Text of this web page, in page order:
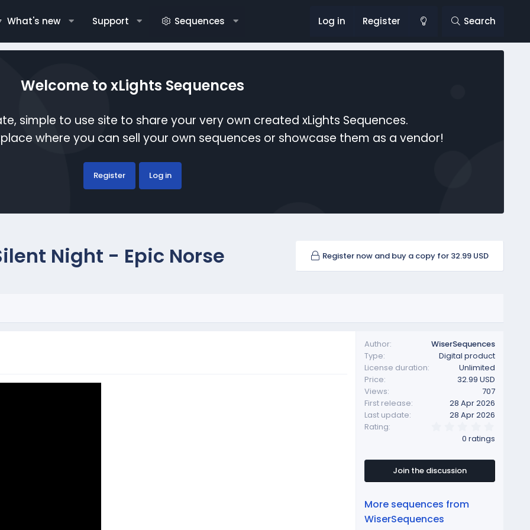
What's new Support Sequences Log in Register Search
Welcome to xLights Sequences
simple to use site to share your very own created xLights Sequences.
where you can sell your own sequences or showcase them as a vendor!
Register Log in
Night - Epic Norse Register now and buy a copy for 32.99 USD
Author
WiserSequences
Type
Digital product
License duration
Unlimited
Price
32.99 USD
Views
707
First release
28 Apr 2026
Last update
28 Apr 2026
Rating
.
0
s
a
0 ratings
Join the discussion
More sequences from
WiserSequences